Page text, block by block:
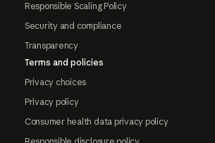
Responsible Scaling Policy
Security and compliance
Transparency
Terms and policies
Privacy choices
Privacy policy
Consumer health data privacy policy